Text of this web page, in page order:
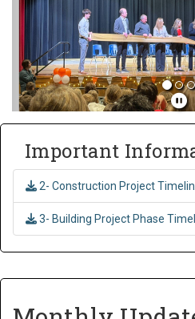
Important
2- Construction Project
3- Building Project Phase